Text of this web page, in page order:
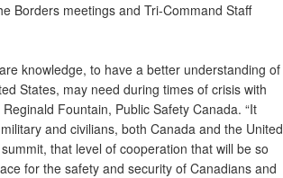
Borders meetings and Tri-Command Staff
knowledge, to have a better understanding of
States, may need during times of crisis with
Fountain, Public Safety Canada. “It
and civilians, both Canada and the United
that level of cooperation that will be so
for the safety and security of Canadians and